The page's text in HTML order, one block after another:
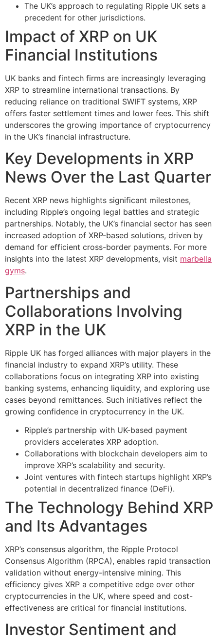
The UK’s approach to regulating Ripple UK sets a
precedent for other jurisdictions.
Impact of XRP on UK
Financial Institutions
UK banks and fintech firms are increasingly leveraging
XRP to streamline international transactions. By
reducing reliance on traditional SWIFT systems, XRP
offers faster settlement times and lower fees. This shift
underscores the growing importance of cryptocurrency
in the UK’s financial infrastructure.
Key Developments in XRP
News Over the Last Quarter
Recent XRP news highlights significant milestones,
including Ripple’s ongoing legal battles and strategic
partnerships. Notably, the UK’s financial sector has seen
increased adoption of XRP-based solutions, driven by
demand for efficient cross-border payments. For more
insights into the latest XRP developments, visit marbella
gyms.
Partnerships and
Collaborations Involving
XRP in the UK
Ripple UK has forged alliances with major players in the
financial industry to expand XRP’s utility. These
collaborations focus on integrating XRP into existing
banking systems, enhancing liquidity, and exploring use
cases beyond remittances. Such initiatives reflect the
growing confidence in cryptocurrency in the UK.
Ripple’s partnership with UK-based payment
providers accelerates XRP adoption.
Collaborations with blockchain developers aim to
improve XRP’s scalability and security.
Joint ventures with fintech startups highlight XRP’s
potential in decentralized finance (DeFi).
The Technology Behind XRP
and Its Advantages
XRP’s consensus algorithm, the Ripple Protocol
Consensus Algorithm (RPCA), enables rapid transaction
validation without energy-intensive mining. This
efficiency gives XRP a competitive edge over other
cryptocurrencies in the UK, where speed and cost-
effectiveness are critical for financial institutions.
Investor Sentiment and